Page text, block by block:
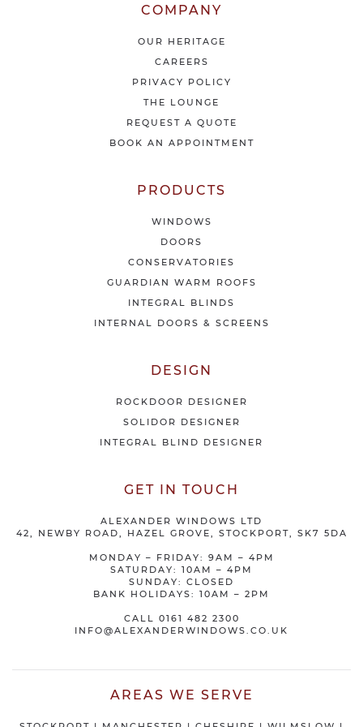
COMPANY
OUR HERITAGE
CAREERS
PRIVACY POLICY
THE LOUNGE
REQUEST A QUOTE
BOOK AN APPOINTMENT
PRODUCTS
WINDOWS
DOORS
CONSERVATORIES
GUARDIAN WARM ROOFS
INTEGRAL BLINDS
INTERNAL DOORS & SCREENS
DESIGN
ROCKDOOR DESIGNER
SOLIDOR DESIGNER
INTEGRAL BLIND DESIGNER
GET IN TOUCH
ALEXANDER WINDOWS LTD
42, NEWBY ROAD, HAZEL GROVE, STOCKPORT, SK7 5DA
MONDAY – FRIDAY: 9AM – 4PM
SATURDAY: 10AM – 4PM
SUNDAY: CLOSED
BANK HOLIDAYS: 10AM – 2PM
CALL 0161 482 2300
INFO@ALEXANDERWINDOWS.CO.UK
AREAS WE SERVE